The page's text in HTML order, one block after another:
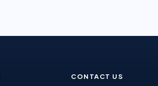
CONTACT US